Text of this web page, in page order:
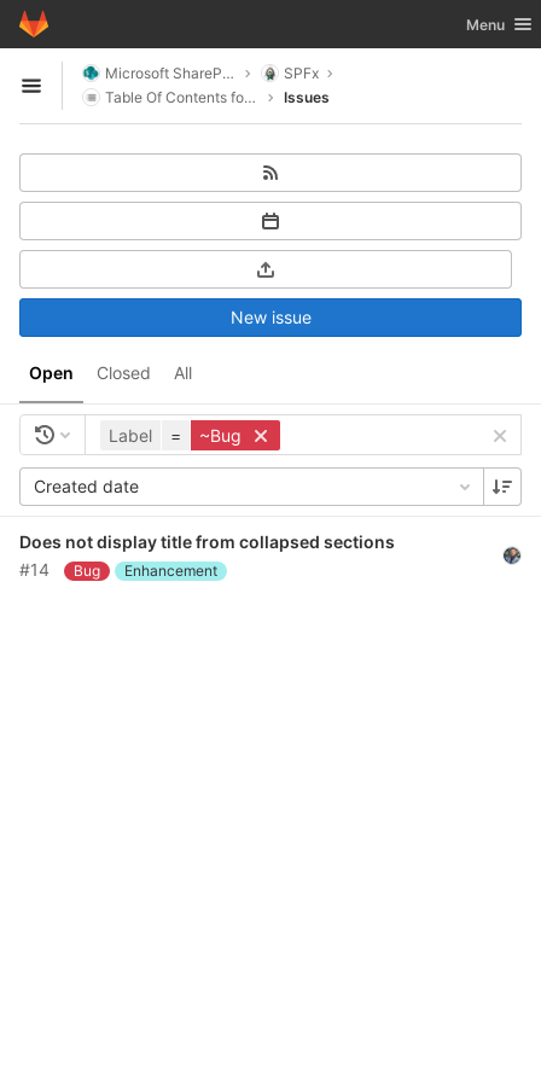
Skip to content
GitLab Toggle
Menu
Open sidebar
Microsoft SharePoint
SPFx
Table Of Contents for SharePoint
Issues
Open Closed All
New issue
Label = ~Bug
Created date
Does not display title from collapsed sections
#14
Bug Enhancement